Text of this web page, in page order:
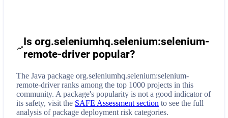
Is org.seleniumhq.selenium:selenium-
remote-driver popular?
The Java package org.seleniumhq.selenium:selenium-
remote-driver ranks among the top 1000 projects in this
community. A package's popularity is not a good indicator of
its safety, visit the SAFE Assessment section to see the full
analysis of package deployment risk categories.